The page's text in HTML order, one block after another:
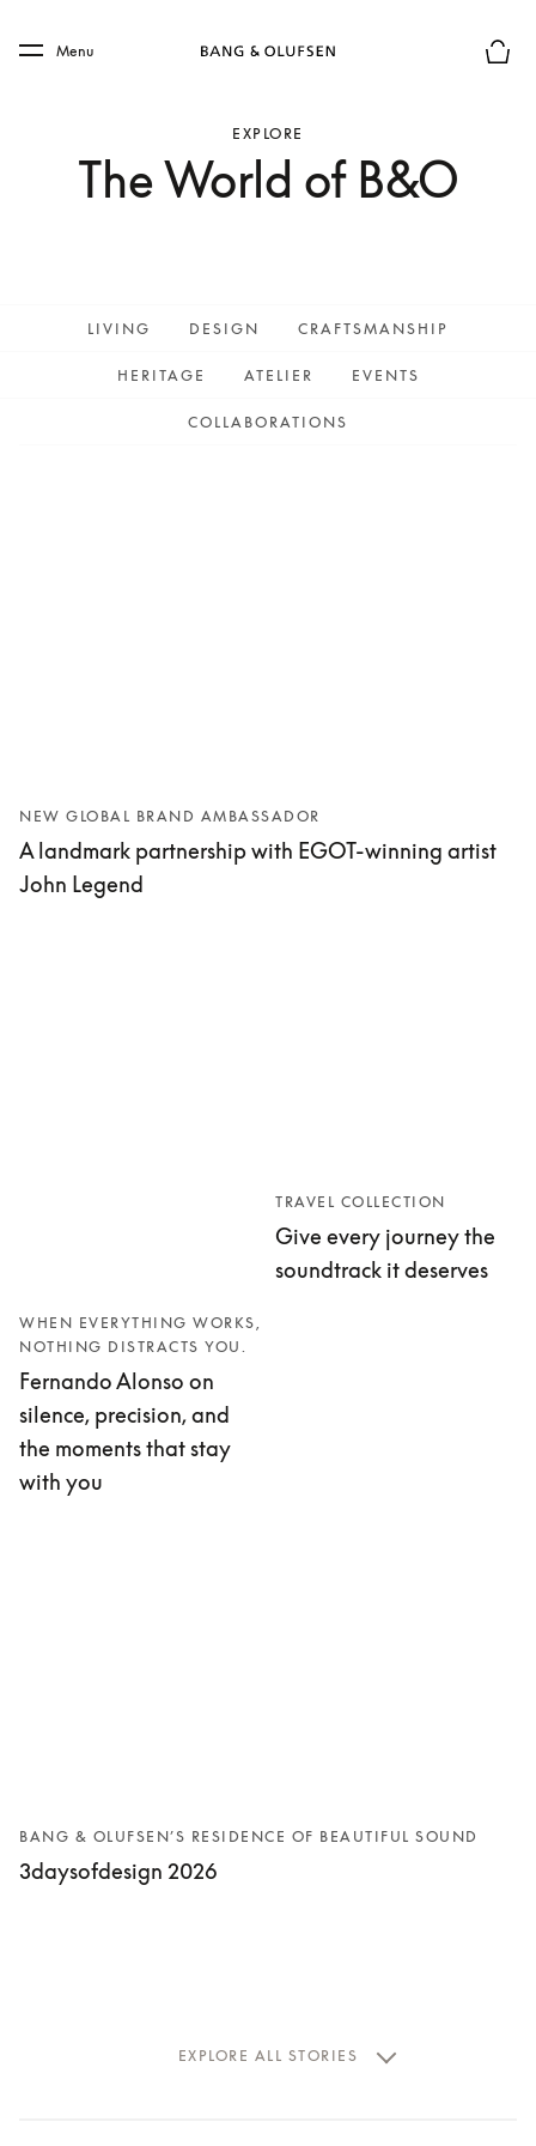
Skip to main footer
Menu
EXPLORE
The World of B&O
LIVING DESIGN CRAFTSMANSHIP
HERITAGE ATELIER EVENTS
COLLABORATIONS
NEW GLOBAL BRAND AMBASSADOR
A landmark partnership with EGOT-winning artist
John Legend
WHEN EVERYTHING WORKS,
NOTHING DISTRACTS YOU.
Fernando Alonso on
silence, precision, and
the moments that stay
with you
TRAVEL COLLECTION
Give every journey the
soundtrack it deserves
BANG & OLUFSEN’S RESIDENCE OF BEAUTIFUL SOUND
3daysofdesign 2026
EXPLORE ALL STORIES